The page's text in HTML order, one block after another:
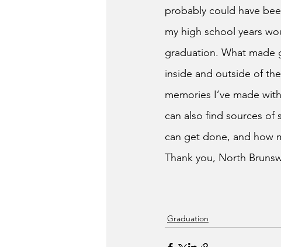
probably could have
my high school years
graduation. What made
inside and outside of
memories I’ve made
can also find sources of
can get done, and how
Thank you, North
Graduation